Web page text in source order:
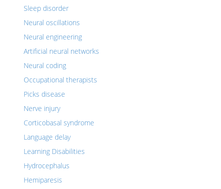
Sleep disorder
Neural oscillations
Neural engineering
Artificial neural networks
Neural coding
Occupational therapists
Picks disease
Nerve injury
Corticobasal syndrome
Language delay
Learning Disabilities
Hydrocephalus
Hemiparesis